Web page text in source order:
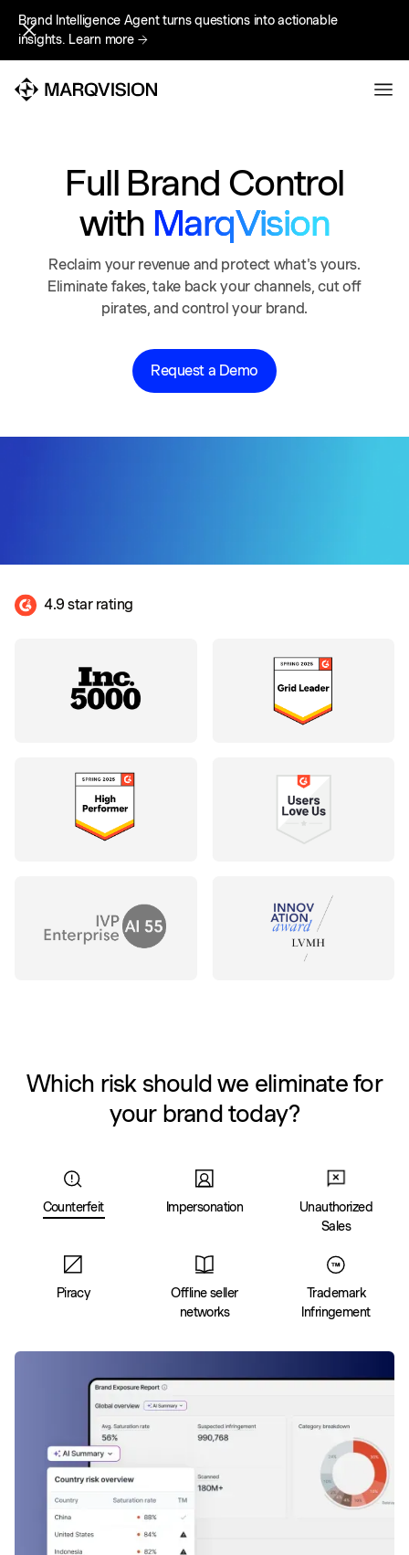
Brand Intelligence Agent turns questions into actionable
insights. Learn more
Brand Intelligence Agent turns questions into actionable
insights. Learn more
Full Brand Control
with MarqVision
Reclaim your revenue and protect what's yours.
Eliminate fakes, take back your channels, cut off
pirates, and control your brand.
Request a Demo
4.9 star rating
Which risk should we eliminate for
your brand today?
Counterfeit Impersonation
Unauthorized
Sales
Piracy
Offline seller
networks
Trademark
Infringement